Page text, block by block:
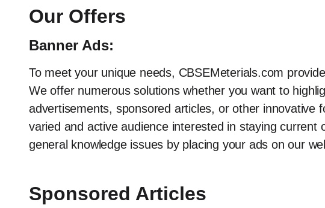
Our Offers
Banner Ads:
To meet your unique needs, CBSEMeterials.com
We offer numerous solutions whether you want to
advertisements, sponsored articles, or other innovative
varied and active audience interested in staying current
general knowledge issues by placing your ads on our
Sponsored Articles